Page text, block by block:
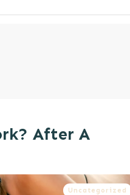
After A
Uncategorized